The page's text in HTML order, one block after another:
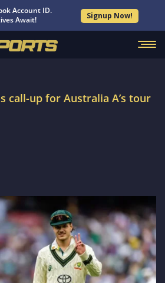
Account ID.
Await!
Signup Now!
call-up for Australia A’s tour